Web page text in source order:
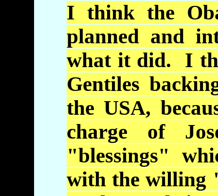
I think the
planned and
what it did. I
Gentiles
the USA,
charge of
"blessings"
with the willing